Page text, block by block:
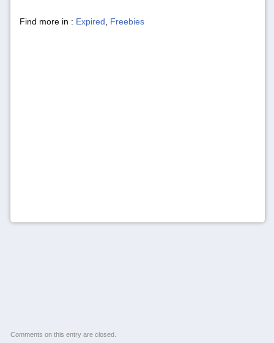
Find more in : Expired Freebies
Comments on this entry are closed.